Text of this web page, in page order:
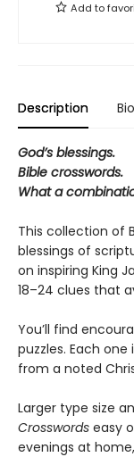
Add to
Description Bio
God’s blessings.
Bible crosswords.
What a
This collection of
blessings of
on inspiring King
18–24 clues that
You’ll find
puzzles. Each
from a noted
Larger type size
Crosswords easy
evenings at